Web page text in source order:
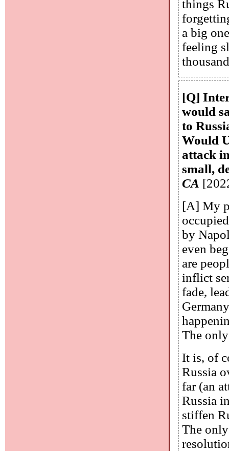
things
a big
feeling
[Q]
would
to
Would
attack
small,
CA
[A] My
by
even
are
inflict
fade,
The
It is, of
Russia
far (an
Russia
stiffen
The